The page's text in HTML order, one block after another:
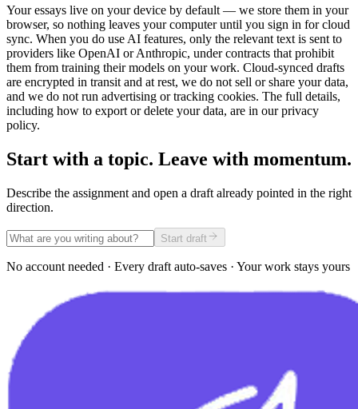
Your essays live on your device by default — we store them in your
browser, so nothing leaves your computer until you sign in for cloud
sync. When you do use AI features, only the relevant text is sent to
providers like OpenAI or Anthropic, under contracts that prohibit
them from training their models on your work. Cloud-synced drafts
are encrypted in transit and at rest, we do not sell or share your data,
and we do not run advertising or tracking cookies. The full details,
including how to export or delete your data, are in our privacy
policy.
Start with a topic. Leave with momentum.
Describe the assignment and open a draft already pointed in the right
direction.
Start draft
No account needed · Every draft auto-saves · Your work stays yours